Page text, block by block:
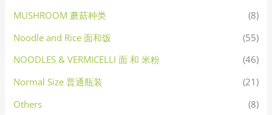
MUSHROOM 蘑菇种类
(8)
Noodle and Rice 面和饭
(55)
NOODLES & VERMICELLI 面 和 米粉
(46)
Normal Size 普通瓶装
(21)
Others
(8)